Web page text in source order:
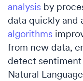
analysis by
data quickly and
algorithms
from new data,
detect
Natural